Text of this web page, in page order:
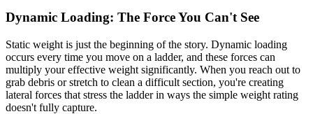
Dynamic Loading: The Force You Can't See
Static weight is just the beginning of the story. Dynamic loading
occurs every time you move on a ladder, and these forces can
multiply your effective weight significantly. When you reach out to
grab debris or stretch to clean a difficult section, you're creating
lateral forces that stress the ladder in ways the simple weight rating
doesn't fully capture.